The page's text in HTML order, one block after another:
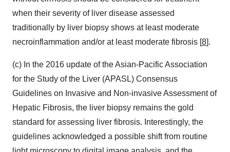
when their severity of liver disease assessed
traditionally by liver biopsy shows at least moderate
necroinflammation and/or at least moderate fibrosis [8].
(c) In the 2016 update of the Asian-Pacific Association
for the Study of the Liver (APASL) Consensus
Guidelines on Invasive and Non-invasive Assessment of
Hepatic Fibrosis, the liver biopsy remains the gold
standard for assessing liver fibrosis. Interestingly, the
guidelines acknowledged a possible shift from routine